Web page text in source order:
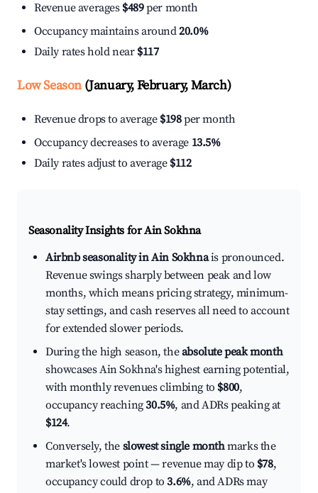
Revenue averages $489per month
Occupancy maintains around20.0%
Daily rates hold near $117
Low Season(January, February, March)
Revenue drops to average $198per month
Occupancy decreases to average 13.5%
Daily rates adjust to average $112
Seasonality Insights for Ain Sokhna
Airbnb seasonality in Ain Sokhnais pronounced.
Revenue swings sharply between peak and low
months, which means pricing strategy, minimum-
stay settings, and cash reserves all need to account
for extended slower periods.
During the high season, theabsolute peak month
showcases Ain Sokhna's highest earning potential,
with monthly revenues climbing to $800,
occupancy reaching30.5%, and ADRs peaking at
$124.
Conversely, the slowest single monthmarks the
market's lowest point — revenue may dip to $78,
occupancy could drop to3.6%, and ADRs may